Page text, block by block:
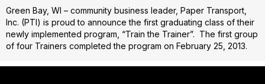
Green Bay, WI – community business leader, Paper Transport,
Inc. (PTI) is proud to announce the first graduating class of their
newly implemented program, “Train the Trainer”. The first group
of four Trainers completed the program on February 25, 2013.